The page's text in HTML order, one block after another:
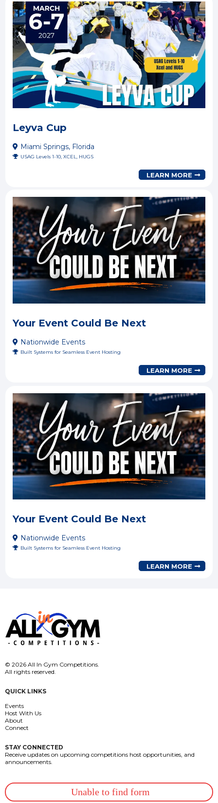
Leyva Cup
Miami Springs, Florida
USAG Levels 1-10, XCEL, HUGS
LEARN MORE
Your Event Could Be Next
Nationwide Events
Built Systems for Seamless Event Hosting
LEARN MORE
Your Event Could Be Next
Nationwide Events
Built Systems for Seamless Event Hosting
LEARN MORE
© 2026 All In Gym Competitions.
All rights reserved.
QUICK LINKS
Events
Host With Us
About
Connect
STAY CONNECTED
Receive updates on upcoming competitions host opportunities, and
announcements.
Unable to find form